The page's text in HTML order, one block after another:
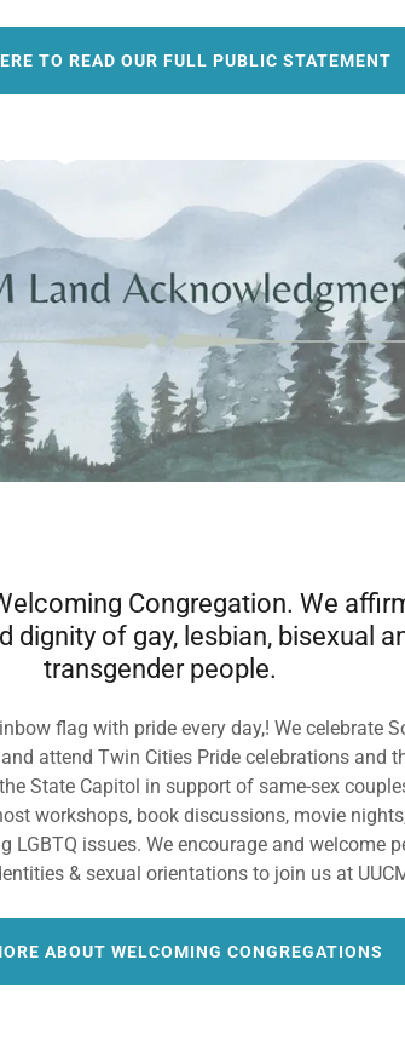
TO READ OUR FULL PUBLIC STATEMENT
Congregation. We
dignity of gay, lesbian, bisexual
transgender people.
flag with pride every day,! We celebrate
attend Twin Cities Pride celebrations and
State Capitol in support of same-sex
workshops, book discussions, movie
LGBTQ issues. We encourage and welcome
& sexual orientations to join us at
ABOUT WELCOMING CONGREGATIONS